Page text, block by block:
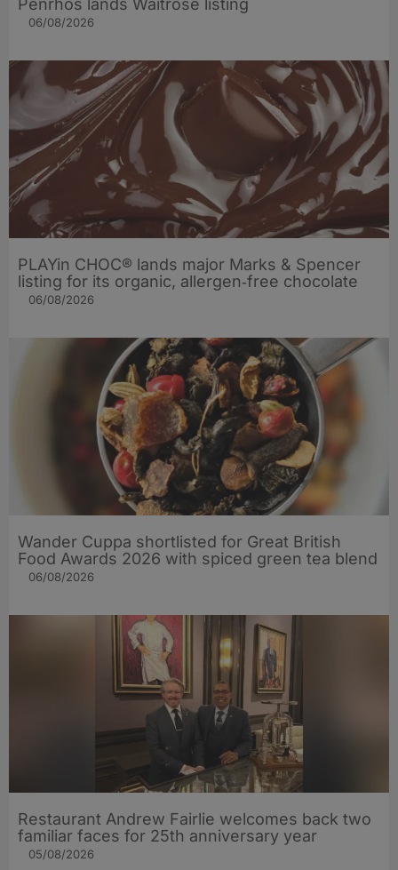
Penrhos lands Waitrose listing
06/08/2026
PLAYin CHOC® lands major Marks & Spencer
listing for its organic, allergen‑free chocolate
06/08/2026
Wander Cuppa shortlisted for Great British
Food Awards 2026 with spiced green tea blend
06/08/2026
Restaurant Andrew Fairlie welcomes back two
familiar faces for 25th anniversary year
05/08/2026